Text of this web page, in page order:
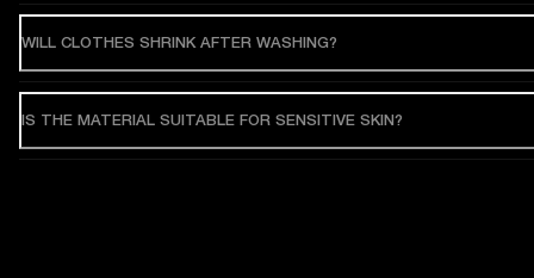
WILL CLOTHES SHRINK AFTER WASHING?
IS THE MATERIAL SUITABLE FOR SENSITIVE SKIN?